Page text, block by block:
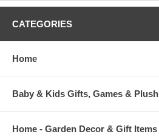
CATEGORIES
Home
Baby & Kids Gifts, Games & Plush
Home - Garden Decor & Gift Items